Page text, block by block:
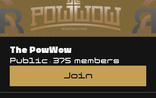
The PowWow
Public · 375 members
Join